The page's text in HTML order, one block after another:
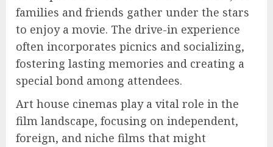
families and friends gather under the stars
to enjoy a movie. The drive-in experience
often incorporates picnics and socializing,
fostering lasting memories and creating a
special bond among attendees.
Art house cinemas play a vital role in the
film landscape, focusing on independent,
foreign, and niche films that might